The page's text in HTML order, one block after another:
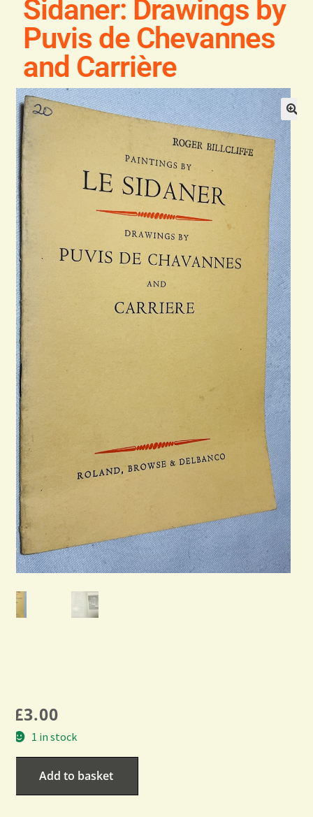
General
Contact
Sidaner: Drawings by
Puvis de Chevannes
and Carrière
£3.00
1 in stock
Add to basket